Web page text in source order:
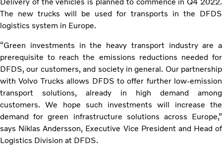
The new trucks will be used for transports in the DFDS
logistics system in Europe.
“Green investments in the heavy transport industry are a
prerequisite to reach the emissions reductions needed for
DFDS, our customers, and society in general. Our partnership
with Volvo Trucks allows DFDS to offer further low-emission
transport solutions, already in high demand among
customers. We hope such investments will increase the
demand for green infrastructure solutions across Europe,”
says Niklas Andersson, Executive Vice President and Head of
Logistics Division at DFDS.